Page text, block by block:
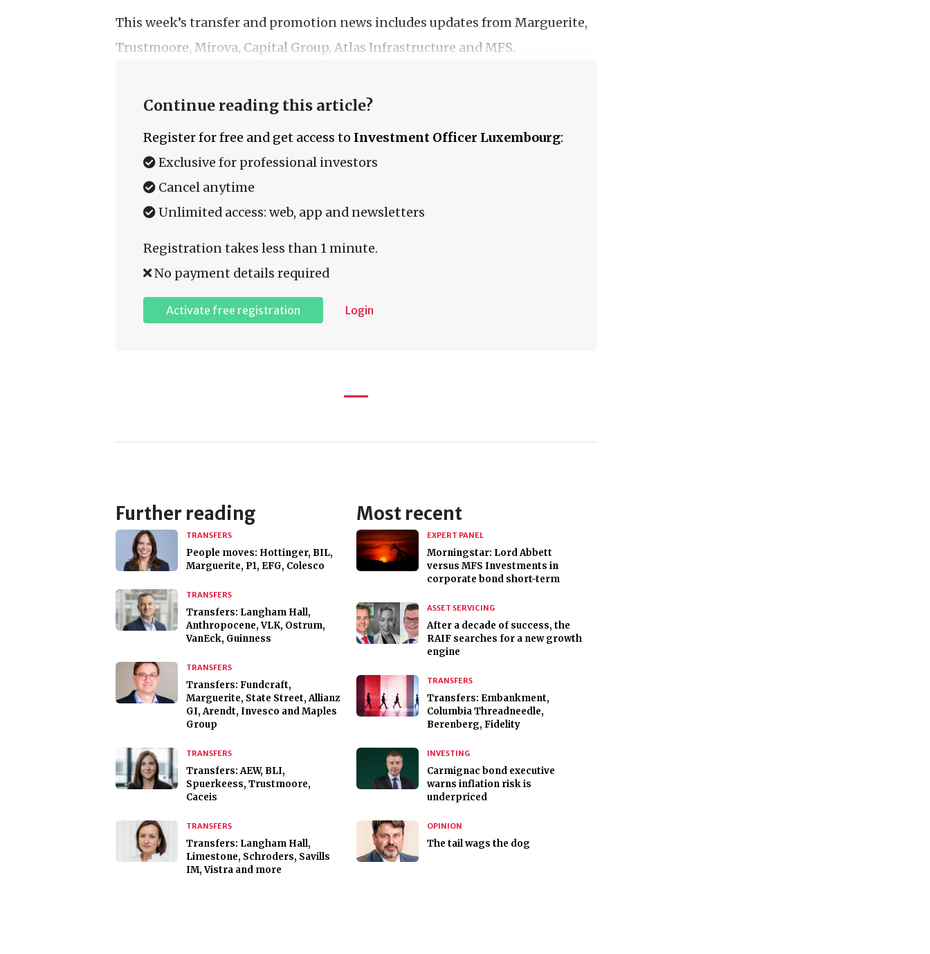
This week’s transfer and promotion news includes updates from Marguerite,
Trustmoore, Mirova, Capital Group, Atlas Infrastructure and MFS.
Continue reading this article?
Register for free and get access to Investment Officer Luxembourg:
Exclusive for professional investors
Cancel anytime
Unlimited access: web, app and newsletters
Registration takes less than 1 minute.
No payment details required
Activate free registration Login
Further reading
TRANSFERS
People moves: Hottinger, BIL,
Marguerite, P1, EFG, Colesco
TRANSFERS
Transfers: Langham Hall,
Anthropocene, VLK, Ostrum,
VanEck, Guinness
TRANSFERS
Transfers: Fundcraft,
Marguerite, State Street, Allianz
GI, Arendt, Invesco and Maples
Group
TRANSFERS
Transfers: AEW, BLI,
Spuerkeess, Trustmoore,
Caceis
TRANSFERS
Transfers: Langham Hall,
Limestone, Schroders, Savills
IM, Vistra and more
Most recent
EXPERT PANEL
Morningstar: Lord Abbett
versus MFS Investments in
corporate bond short-term
ASSET SERVICING
After a decade of success, the
RAIF searches for a new growth
engine
TRANSFERS
Transfers: Embankment,
Columbia Threadneedle,
Berenberg, Fidelity
INVESTING
Carmignac bond executive
warns inflation risk is
underpriced
OPINION
The tail wags the dog